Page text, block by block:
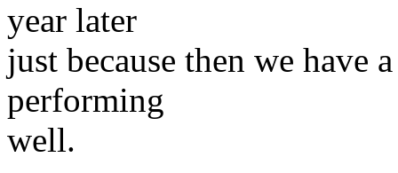
year later
just because then we have
performing
well.